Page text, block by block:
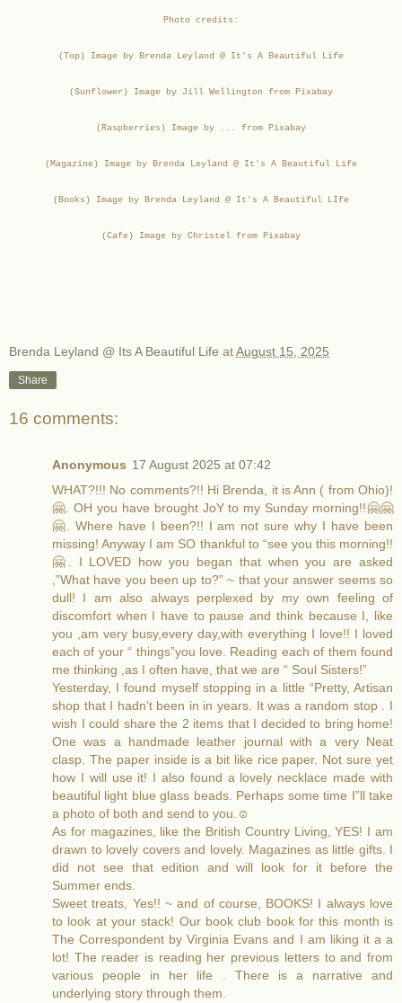
Photo credits:
(Top) Image by Brenda Leyland @ It's A Beautiful Life
(Sunflower) Image by Jill Wellington from Pixabay
(Raspberries) Image by ... from Pixabay
(Magazine) Image by Brenda Leyland @ It's A Beautiful Life
(Books) Image by Brenda Leyland @ It's A Beautiful LIfe
(Cafe) Image by Christel from Pixabay
Brenda Leyland @ Its A Beautiful Life atAugust 15, 2025
Share
16 comments:
Anonymous 17 August 2025 at 07:42
WHAT?!!! No comments?!! Hi Brenda, it is Ann ( from Ohio)!
🤗. OH you have brought JoY to my Sunday morning!!🤗🤗
🤗. Where have I been?!! I am not sure why I have been
missing! Anyway I am SO thankful to “see you this morning!!
🤗. I LOVED how you began that when you are asked
,”What have you been up to?” ~ that your answer seems so
dull! I am also always perplexed by my own feeling of
discomfort when I have to pause and think because I, like
you ,am very busy,every day,with everything I love!! I loved
each of your “ things”you love. Reading each of them found
me thinking ,as I often have, that we are “ Soul Sisters!”
Yesterday, I found myself stopping in a little “Pretty, Artisan
shop that I hadn’t been in in years. It was a random stop . I
wish I could share the 2 items that I decided to bring home!
One was a handmade leather journal with a very Neat
clasp. The paper inside is a bit like rice paper. Not sure yet
how I will use it! I also found a lovely necklace made with
beautiful light blue glass beads. Perhaps some time I”ll take
a photo of both and send to you.☺️
As for magazines, like the British Country Living, YES! I am
drawn to lovely covers and lovely. Magazines as little gifts. I
did not see that edition and will look for it before the
Summer ends.
Sweet treats, Yes!! ~ and of course, BOOKS! I always love
to look at your stack! Our book club book for this month is
The Correspondent by Virginia Evans and I am liking it a a
lot! The reader is reading her previous letters to and from
various people in her life . There is a narrative and
underlying story through them.